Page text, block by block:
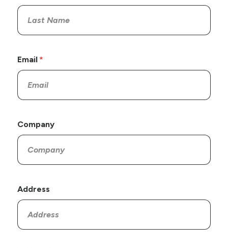
Email
Company
Address